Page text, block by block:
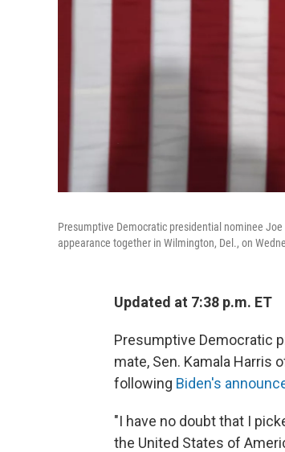
Presumptive Democratic presidential nominee
appearance together in Wilmington, Del., on
Updated at 7:38 p.m. ET
Presumptive Democratic
mate, Sen. Kamala Harris
following Biden's
"I have no doubt that I
the United States of